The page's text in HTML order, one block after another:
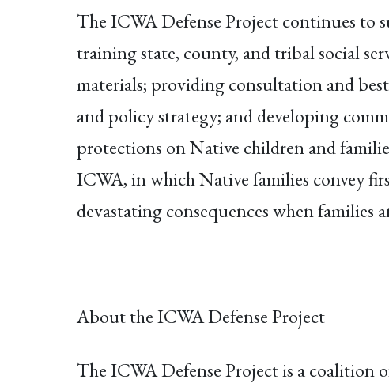
The ICWA Defense Project continues
training state, county, and tribal social
materials; providing consultation and
and policy strategy; and developing
protections on Native children and
ICWA, in which Native families convey
devastating consequences when families
About the ICWA Defense Project
The ICWA Defense Project is a coalition